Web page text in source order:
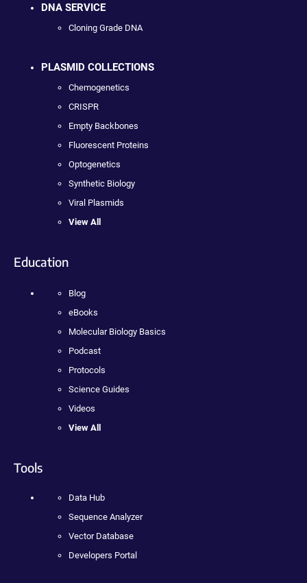
DNA SERVICE
Cloning Grade DNA
PLASMID COLLECTIONS
Chemogenetics
CRISPR
Empty Backbones
Fluorescent Proteins
Optogenetics
Synthetic Biology
Viral Plasmids
View All
Education
Blog
eBooks
Molecular Biology Basics
Podcast
Protocols
Science Guides
Videos
View All
Tools
Data Hub
Sequence Analyzer
Vector Database
Developers Portal